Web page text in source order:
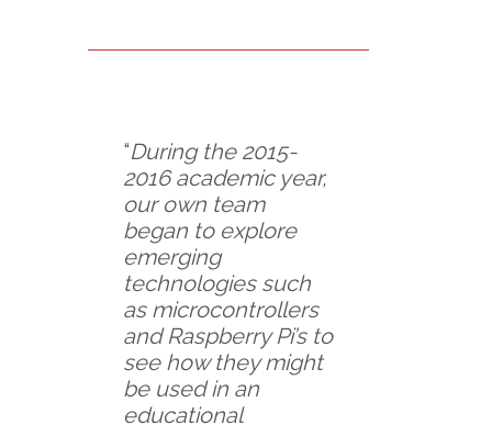
“During the 2015-
2016 academic year,
our own team
began to explore
emerging
technologies such
as microcontrollers
and Raspberry Pi’s to
see how they might
be used in an
educational